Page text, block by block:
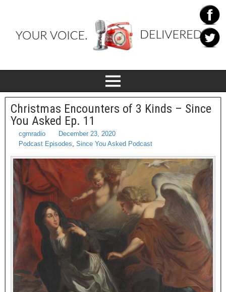
Christmas Encounters of 3 Kinds – Since
You Asked Ep. 11
cgmradio
December 23, 2020
Podcast Episodes, Since You Asked Podcast